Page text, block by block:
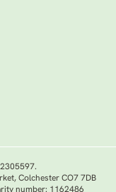
Colchester CO7 7DB
number: 1162486